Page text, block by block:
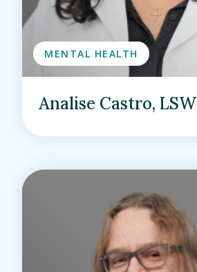
MENTAL HEALTH
Analise Castro, LSW